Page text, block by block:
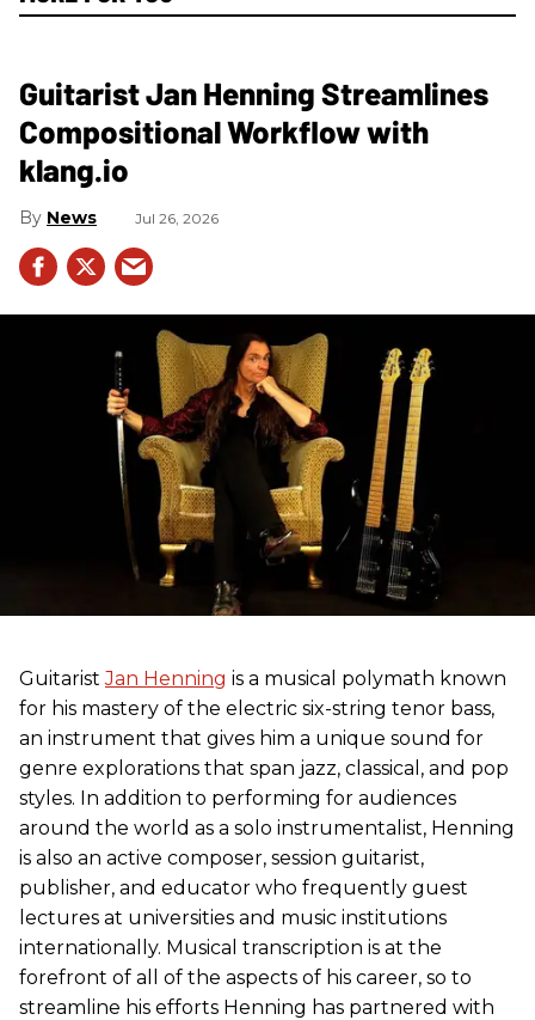
Guitarist Jan Henning Streamlines
Compositional Workflow with
klang.io
News Jul 26, 2026
GuitaristJan Henning is a musical polymath known
for his mastery of the electric six-string tenor bass,
an instrument that gives him a unique sound for
genre explorations that span jazz, classical, and pop
styles. In addition to performing for audiences
around the world as a solo instrumentalist, Henning
is also an active composer, session guitarist,
publisher, and educator who frequently guest
lectures at universities and music institutions
internationally. Musical transcription is at the
forefront of all of the aspects of his career, so to
streamline his efforts Henning has partnered with